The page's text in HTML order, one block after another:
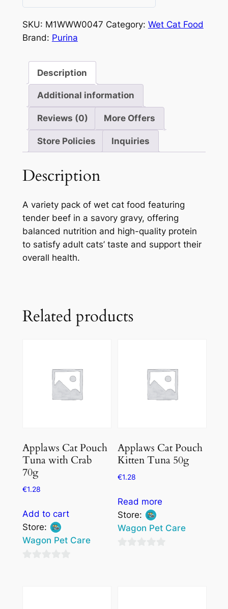
0
out
of
SKU: M1WWW0047 Category: Wet Cat Food
Brand: Purina
Description
Additional information
Reviews (0) More Offers
Store Policies Inquiries
Description
A variety pack of wet cat food featuring
tender beef in a savory gravy, offering
balanced nutrition and high-quality protein
to satisfy adult cats’ taste and support their
overall health.
Related products
Applaws Cat Pouch
Tuna with Crab
70g
€1.28
Add to cart
Store:
Wagon Pet Care
Applaws Cat Pouch
Kitten Tuna 50g
€1.28
Read more
Store:
Wagon Pet Care